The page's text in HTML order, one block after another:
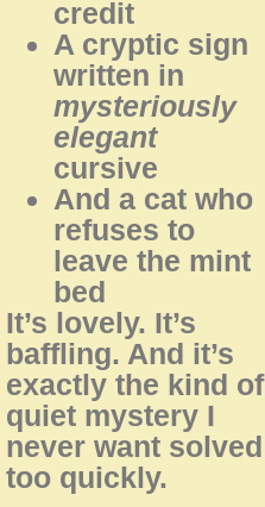
credit
A cryptic sign
written in
mysteriously
elegant
cursive
And a cat who
refuses to
leave the mint
bed
It’s lovely. It’s
baffling. And it’s
exactly the kind of
quiet mystery I
never want solved
too quickly.